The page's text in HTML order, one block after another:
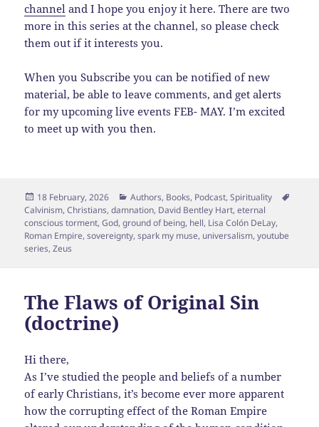
channel and I hope you enjoy it here. There are two
more in this series at the channel, so please check
them out if it interests you.
When you Subscribe you can be notified of new
material, be able to leave comments, and get alerts
for my upcoming live events FEB- MAY. I’m excited
to meet up with you then.
Posted
on
18 February, 2026 Categories
Authors, Books, Podcast,Spirituality
Calvinism,Christians,damnation, David Bentley Hart,eternal
conscious torment,God,ground of being, hell, Lisa Colón DeLay,
Roman Empire,sovereignty,spark my muse, universalism,youtube
series,Zeus
The Flaws of Original Sin
(doctrine)
Hi there,
As I’ve studied the people and beliefs of a number
of early Christians, it’s become ever more apparent
how the corrupting effect of the Roman Empire